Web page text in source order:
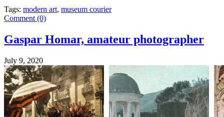
Tags: modern art, museum courier
Comment (0)
Gaspar Homar, amateur photographer
July 9, 2020